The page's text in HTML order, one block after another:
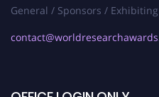
General / Sponsors /